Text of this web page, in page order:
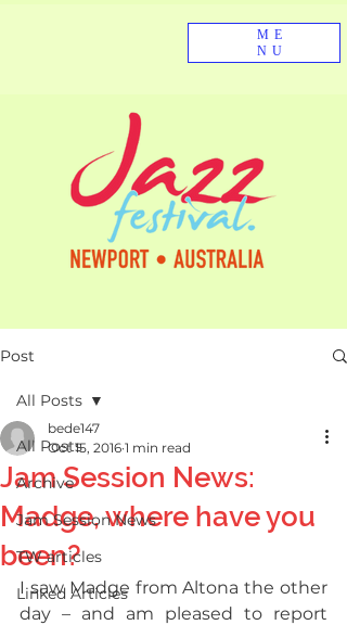
ME
NU
Post
All Posts
Archive
Jam Session News
TW articles
Linked Articles
All Posts
Jam Session News:
Madge, where have you
been?
bede147
Oct 15, 2016 1 min read
I saw Madge from Altona the other
day – and am pleased to report